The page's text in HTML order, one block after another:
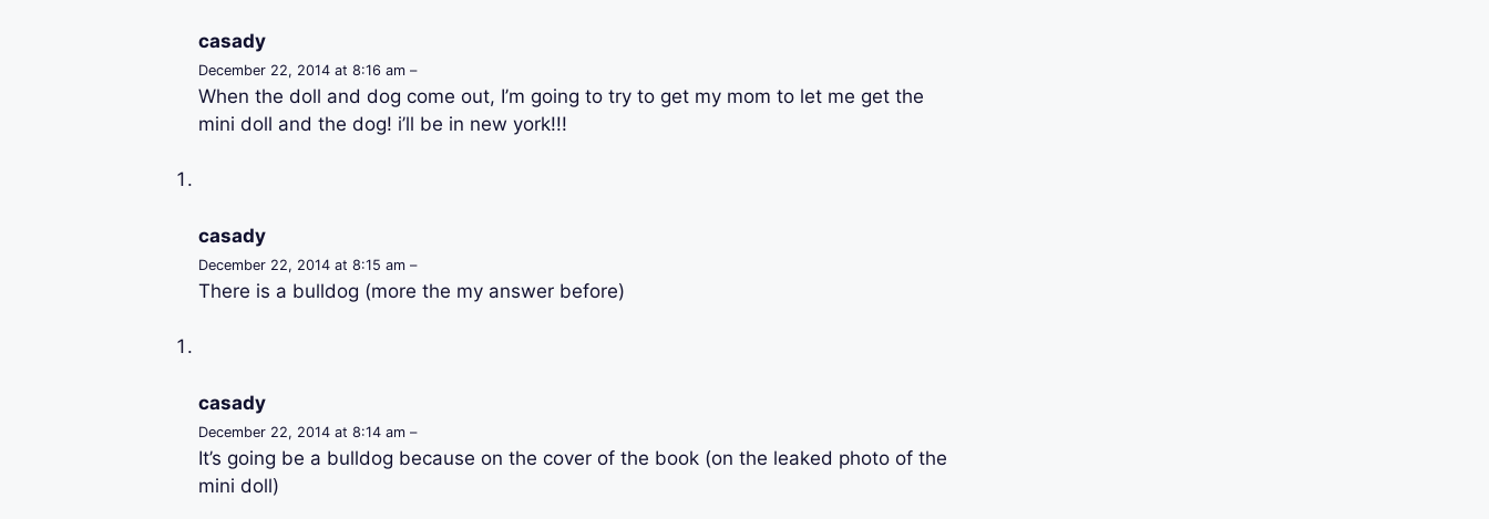
casady
December 22, 2014 at 8:16 am –
When the doll and dog come out, I’m going to try to get my mom to let me get the
mini doll and the dog! i’ll be in new york!!!
casady
December 22, 2014 at 8:15 am –
There is a bulldog (more the my answer before)
casady
December 22, 2014 at 8:14 am –
It’s going be a bulldog because on the cover of the book (on the leaked photo of the
mini doll)